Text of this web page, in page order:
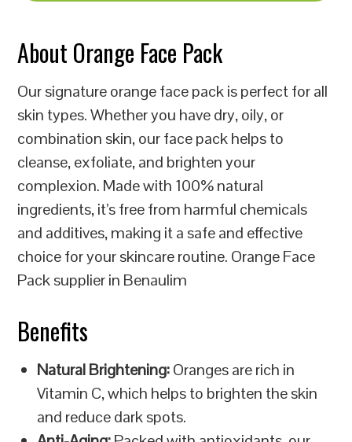
About Orange Face Pack
Our signature orange face pack is perfect for all
skin types. Whether you have dry, oily, or
combination skin, our face pack helps to
cleanse, exfoliate, and brighten your
complexion. Made with 100% natural
ingredients, it’s free from harmful chemicals
and additives, making it a safe and effective
choice for your skincare routine. Orange Face
Pack supplier in Benaulim
Benefits
Natural Brightening:Oranges are rich in
Vitamin C, which helps to brighten the skin
and reduce dark spots.